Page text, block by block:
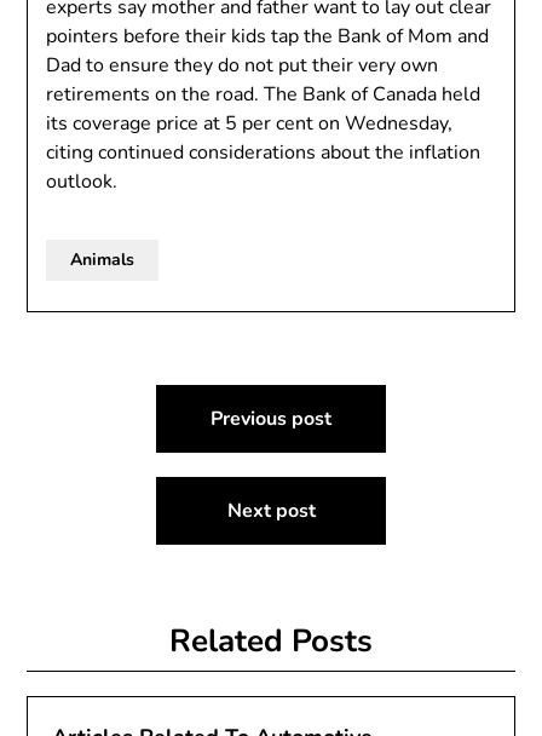
experts say mother and father want to lay out clear
pointers before their kids tap the Bank of Mom and
Dad to ensure they do not put their very own
retirements on the road. The Bank of Canada held
its coverage price at 5 per cent on Wednesday,
citing continued considerations about the inflation
outlook.
Animals
navigation
Previous post
Next post
Related Posts